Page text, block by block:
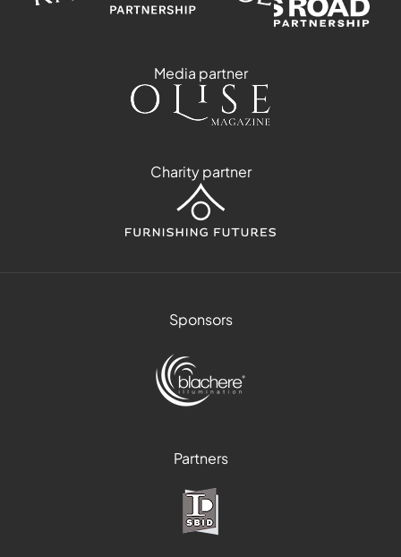
Media partner
Charity partner
Sponsors
Partners